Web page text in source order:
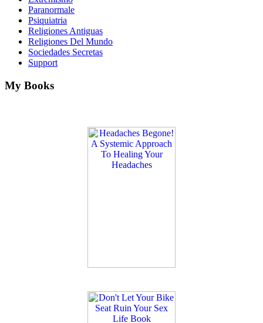
Paranormale
Psiquiatria
Religiones Antiguas
Religiones Del Mundo
Sociedades Secretas
Support
My Books